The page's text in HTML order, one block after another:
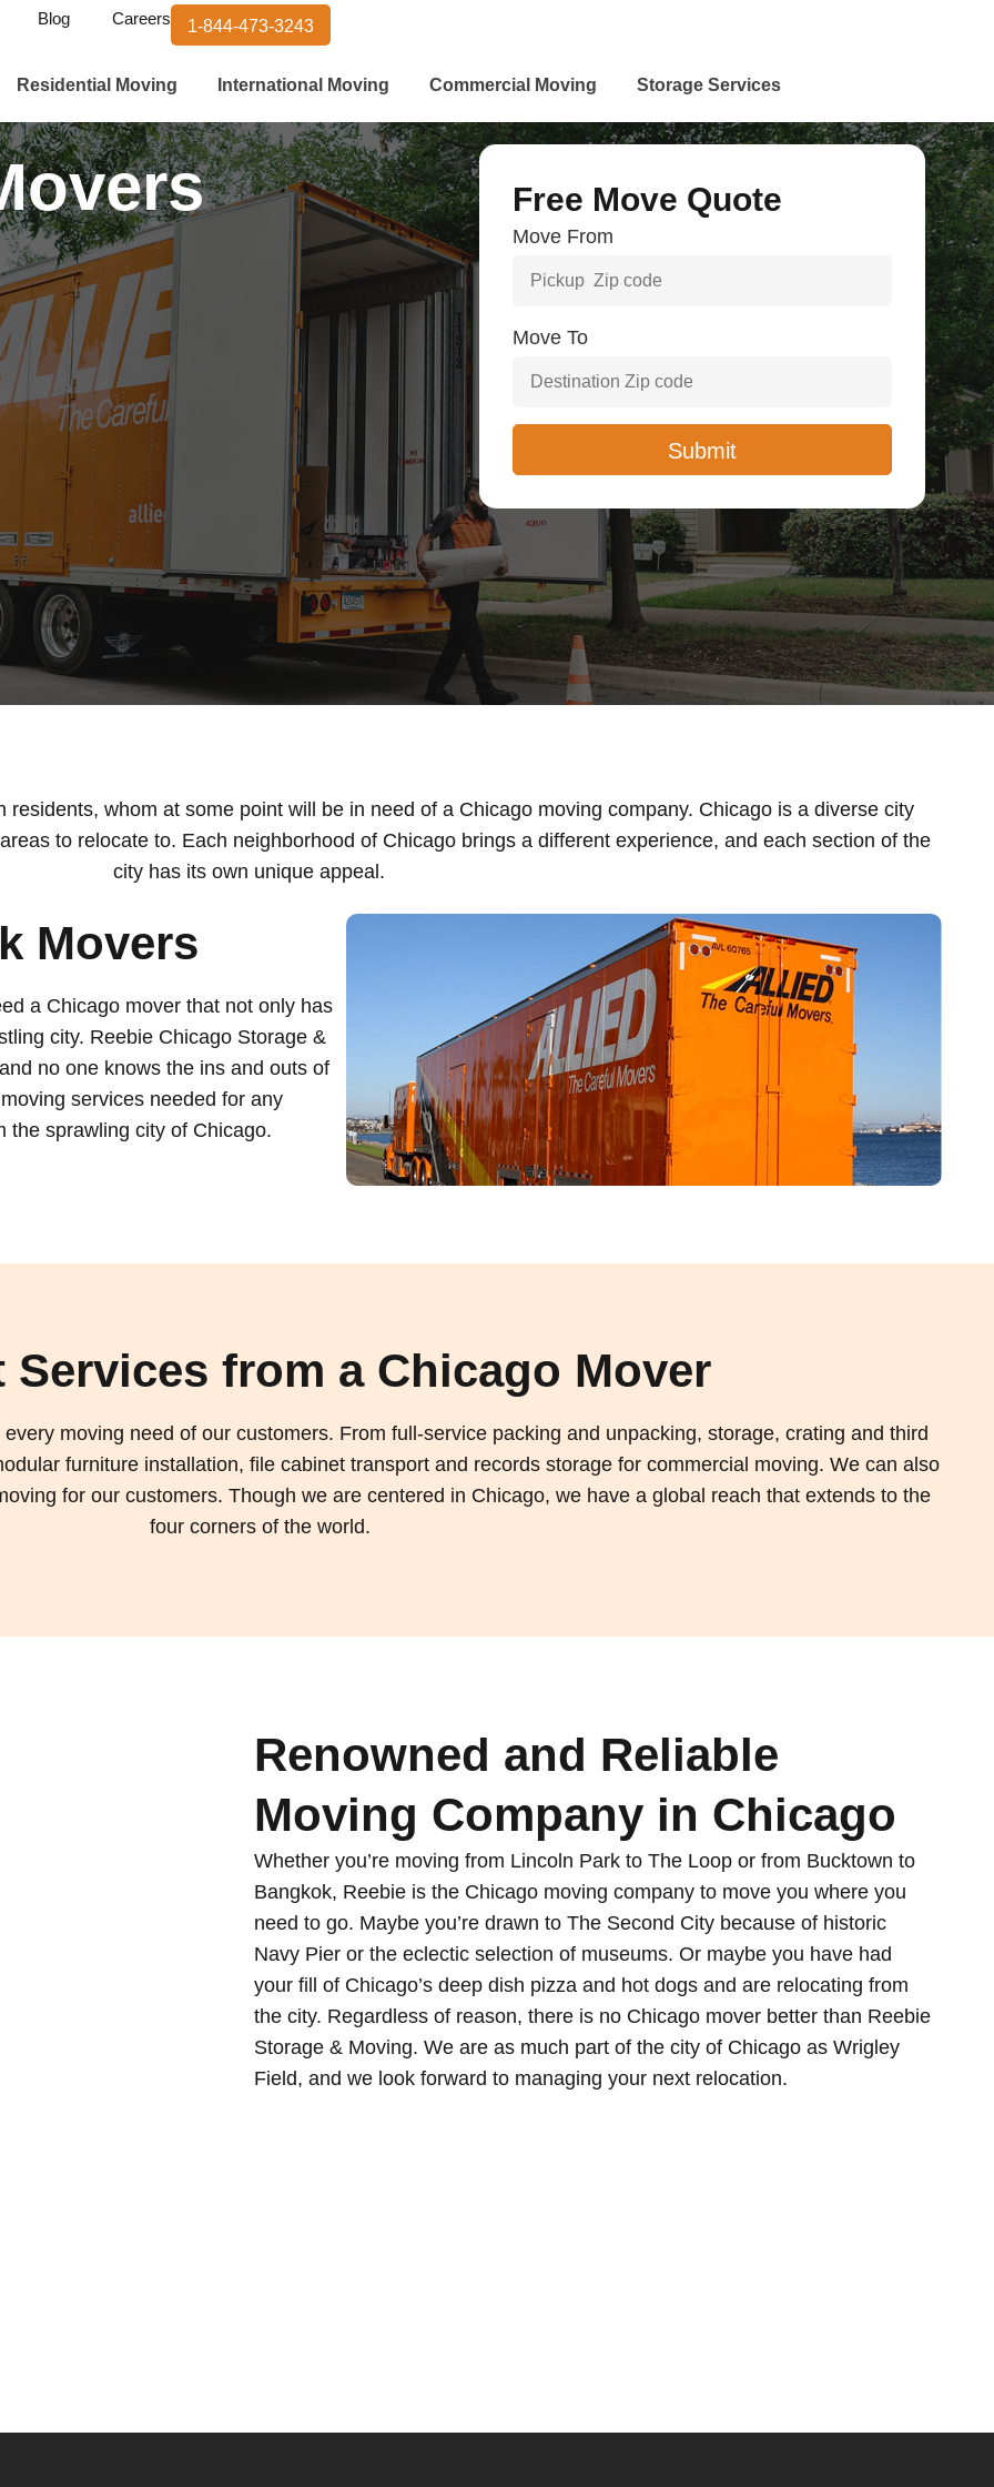
Blog Careers 1-844-473-3243
Residential Moving International Moving Commercial Moving Storage Services
Free Move Quote
Move From
Move To
whom at some point will be in need of a Chicago moving company. Chicago is a diverse city
to relocate to. Each neighborhood of Chicago brings a different experience, and each section of the
city has its own unique appeal.
Movers
a Chicago mover that not only has
city. Reebie Chicago Storage &
no one knows the ins and outs of
services needed for any
the sprawling city of Chicago.
Services from a Chicago Mover
moving need of our customers. From full-service packing and unpacking, storage, crating and third
furniture installation, file cabinet transport and records storage for commercial moving. We can also
for our customers. Though we are centered in Chicago, we have a global reach that extends to the
four corners of the world.
Renowned and Reliable
Moving Company in Chicago
Whether you’re moving from Lincoln Park to The Loop or from Bucktown to
Bangkok, Reebie is the Chicago moving company to move you where you
need to go. Maybe you’re drawn to The Second City because of historic
Navy Pier or the eclectic selection of museums. Or maybe you have had
your fill of Chicago’s deep dish pizza and hot dogs and are relocating from
the city. Regardless of reason, there is no Chicago mover better than Reebie
Storage & Moving. We are as much part of the city of Chicago as Wrigley
Field, and we look forward to managing your next relocation.